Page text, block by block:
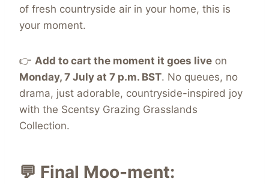
of fresh countryside air in your home, this is
your moment.
👉 Add to cart the moment it goes live on
Monday, 7 July at 7 p.m. BST. No queues, no
drama, just adorable, countryside-inspired joy
with the Scentsy Grazing Grasslands
Collection.
💬 Final Moo-ment: